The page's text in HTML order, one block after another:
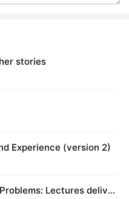
stories
Experience (version 2)
Lectures deliver